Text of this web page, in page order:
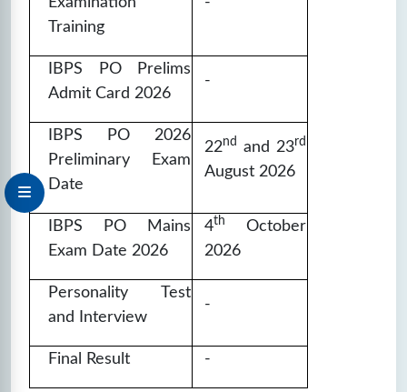
Training
IBPS PO Prelims
Admit Card 2026
-
IBPS PO 2026
Preliminary Exam
Date
22nd and 23rd
August 2026
IBPS PO Mains
Exam Date 2026
4th
October
2026
Personality Test
and Interview
-
Final Result -